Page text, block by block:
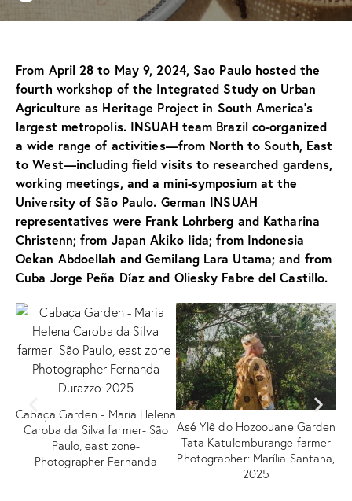
From April 28 to May 9, 2024, Sao Paulo hosted the
fourth workshop of the Integrated Study on Urban
Agriculture as Heritage Project in South America’s
largest metropolis. INSUAH team Brazil co-organized
a wide range of activities—from North to South, East
to West—including field visits to researched gardens,
working meetings, and a mini-symposium at the
University of São Paulo. German INSUAH
representatives were Frank Lohrberg and Katharina
Christenn; from Japan Akiko Iida; from Indonesia
Oekan Abdoellah and Gemilang Lara Utama; and from
Cuba Jorge Peña Díaz and Oliesky Fabre del Castillo.
Cabaça Garden - Maria Helena
Caroba da Silva farmer- São
Paulo, east zone-
Photographer Fernanda
Asé Ylê do Hozoouane Garden
-Tata Katulemburange farmer-
Photographer: Marília Santana,
2025